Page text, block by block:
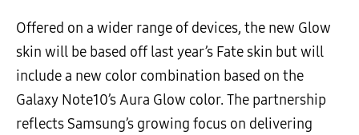
Offered on a wider range of devices, the new Glow
skin will be based off last year’s Fate skin but will
include a new color combination based on the
Galaxy Note10’s Aura Glow color. The partnership
reflects Samsung’s growing focus on delivering